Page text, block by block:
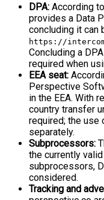
DPA: According
provides a Data
concluding it can
https://
Concluding a
required when
EEA seat:
Perspective
in the EEA. With
country transfer
required; the
separately.
Subprocessors:
the currently
subprocessors,
considered.
Tracking and